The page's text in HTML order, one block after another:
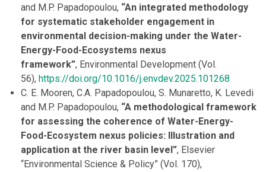
and M.P. Papadopoulou, “An integrated methodology
for systematic stakeholder engagement in
environmental decision-making under the Water-
Energy-Food-Ecosystems nexus
framework”, Environmental Development (Vol.
56), https://doi.org/10.1016/j.envdev.2025.101268
C. E. Mooren, C.A. Papadopoulou, S. Munaretto, K. Levedi
and M.P. Papadopoulou, “A methodological framework
for assessing the coherence of Water-Energy-
Food-Ecosystem nexus policies: Illustration and
application at the river basin level”, Elsevier
“Environmental Science & Policy” (Vol. 170),